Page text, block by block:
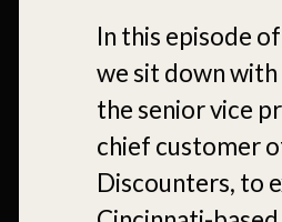
In this episode
we sit down with
the senior vice
chief customer
Discounters, to